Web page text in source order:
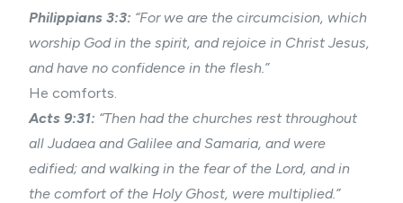
Philippians 3:3: “For we are the circumcision, which
worship God in the spirit, and rejoice in Christ Jesus,
and have no confidence in the flesh.”
He comforts.
Acts 9:31: “Then had the churches rest throughout
all Judaea and Galilee and Samaria, and were
edified; and walking in the fear of the Lord, and in
the comfort of the Holy Ghost, were multiplied.”